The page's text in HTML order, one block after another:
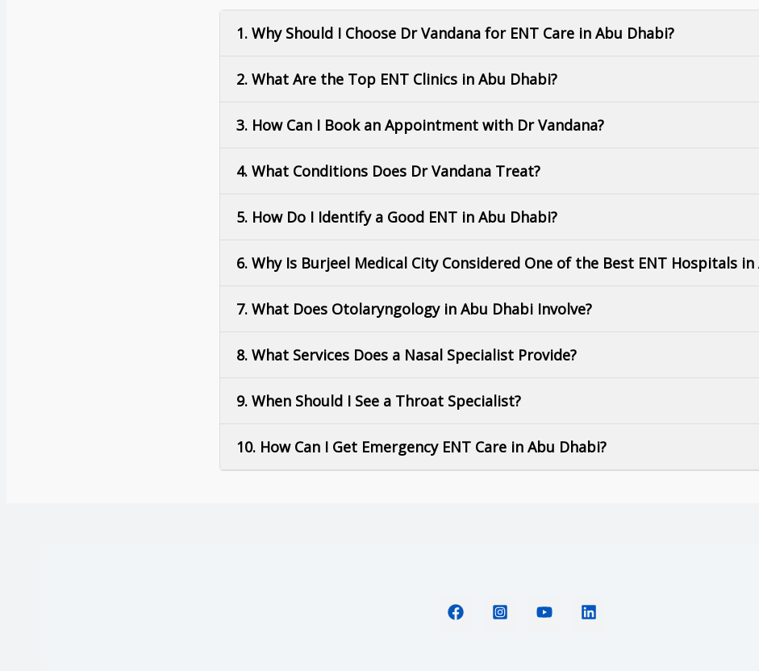
1. Why Should I Choose Dr Vandana for ENT Care in Abu Dhabi?
2. What Are the Top ENT Clinics in Abu Dhabi?
3. How Can I Book an Appointment with Dr Vandana?
4. What Conditions Does Dr Vandana Treat?
5. How Do I Identify a Good ENT in Abu Dhabi?
6. Why Is Burjeel Medical City Considered One of the Best ENT Hospitals in
7. What Does Otolaryngology in Abu Dhabi Involve?
8. What Services Does a Nasal Specialist Provide?
9. When Should I See a Throat Specialist?
10. How Can I Get Emergency ENT Care in Abu Dhabi?